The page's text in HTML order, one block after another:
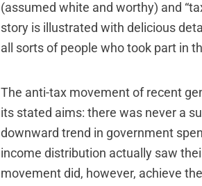
(assumed white and worthy) and
story is illustrated with delicious
all sorts of people who took part in
The anti-tax movement of recent
its stated aims: there was never a
downward trend in government
income distribution actually saw
movement did, however, achieve